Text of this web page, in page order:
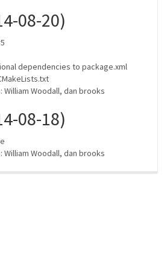
08-20)
dependencies to package.xml
William Woodall, dan brooks
08-18)
William Woodall, dan brooks